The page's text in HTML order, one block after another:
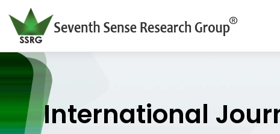
International